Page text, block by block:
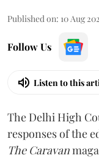
Published on: 10 Aug
Follow Us
Listen to this
The Delhi High
responses of the
The Caravan